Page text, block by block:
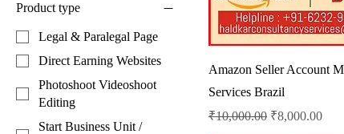
Product type
Legal & Paralegal Page
Direct Earning Websites
Photoshoot Videoshoot
Editing
Start Business Unit /
Amazon Seller Account
Services Brazil
Regular Price
₹10,000.00 Sale Price
₹8,000.00